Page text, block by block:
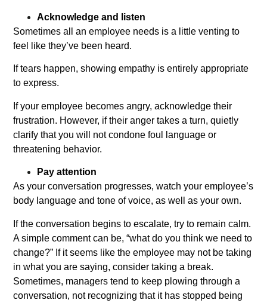
Acknowledge and listen
Sometimes all an employee needs is a little venting to
feel like they’ve been heard.
If tears happen, showing empathy is entirely appropriate
to express.
If your employee becomes angry, acknowledge their
frustration. However, if their anger takes a turn, quietly
clarify that you will not condone foul language or
threatening behavior.
Pay attention
As your conversation progresses, watch your employee’s
body language and tone of voice, as well as your own.
If the conversation begins to escalate, try to remain calm.
A simple comment can be, “what do you think we need to
change?” If it seems like the employee may not be taking
in what you are saying, consider taking a break.
Sometimes, managers tend to keep plowing through a
conversation, not recognizing that it has stopped being